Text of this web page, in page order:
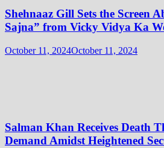
Shehnaaz Gill Sets the Screen
Sajna” from Vicky Vidya Ka
October 11, 2024October 11, 2024
Salman Khan Receives Death
Demand Amidst Heightened